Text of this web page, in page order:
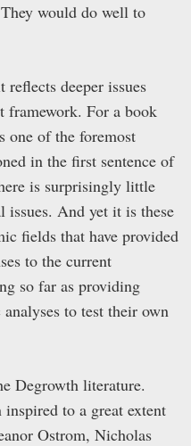
would do well to
deeper issues
framework. For a book
one of the foremost
in the first sentence of
is surprisingly little
issues. And yet it is these
fields that have provided
to the current
so far as providing
to test their own
Degrowth literature.
inspired to a great extent
Ostrom, Nicholas